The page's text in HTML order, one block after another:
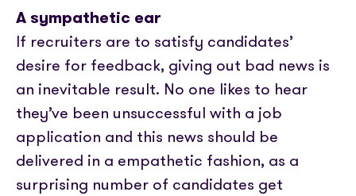
A sympathetic ear
If recruiters are to satisfy candidates’
desire for feedback, giving out bad news is
an inevitable result. No one likes to hear
they’ve been unsuccessful with a job
application and this news should be
delivered in a empathetic fashion, as a
surprising number of candidates get